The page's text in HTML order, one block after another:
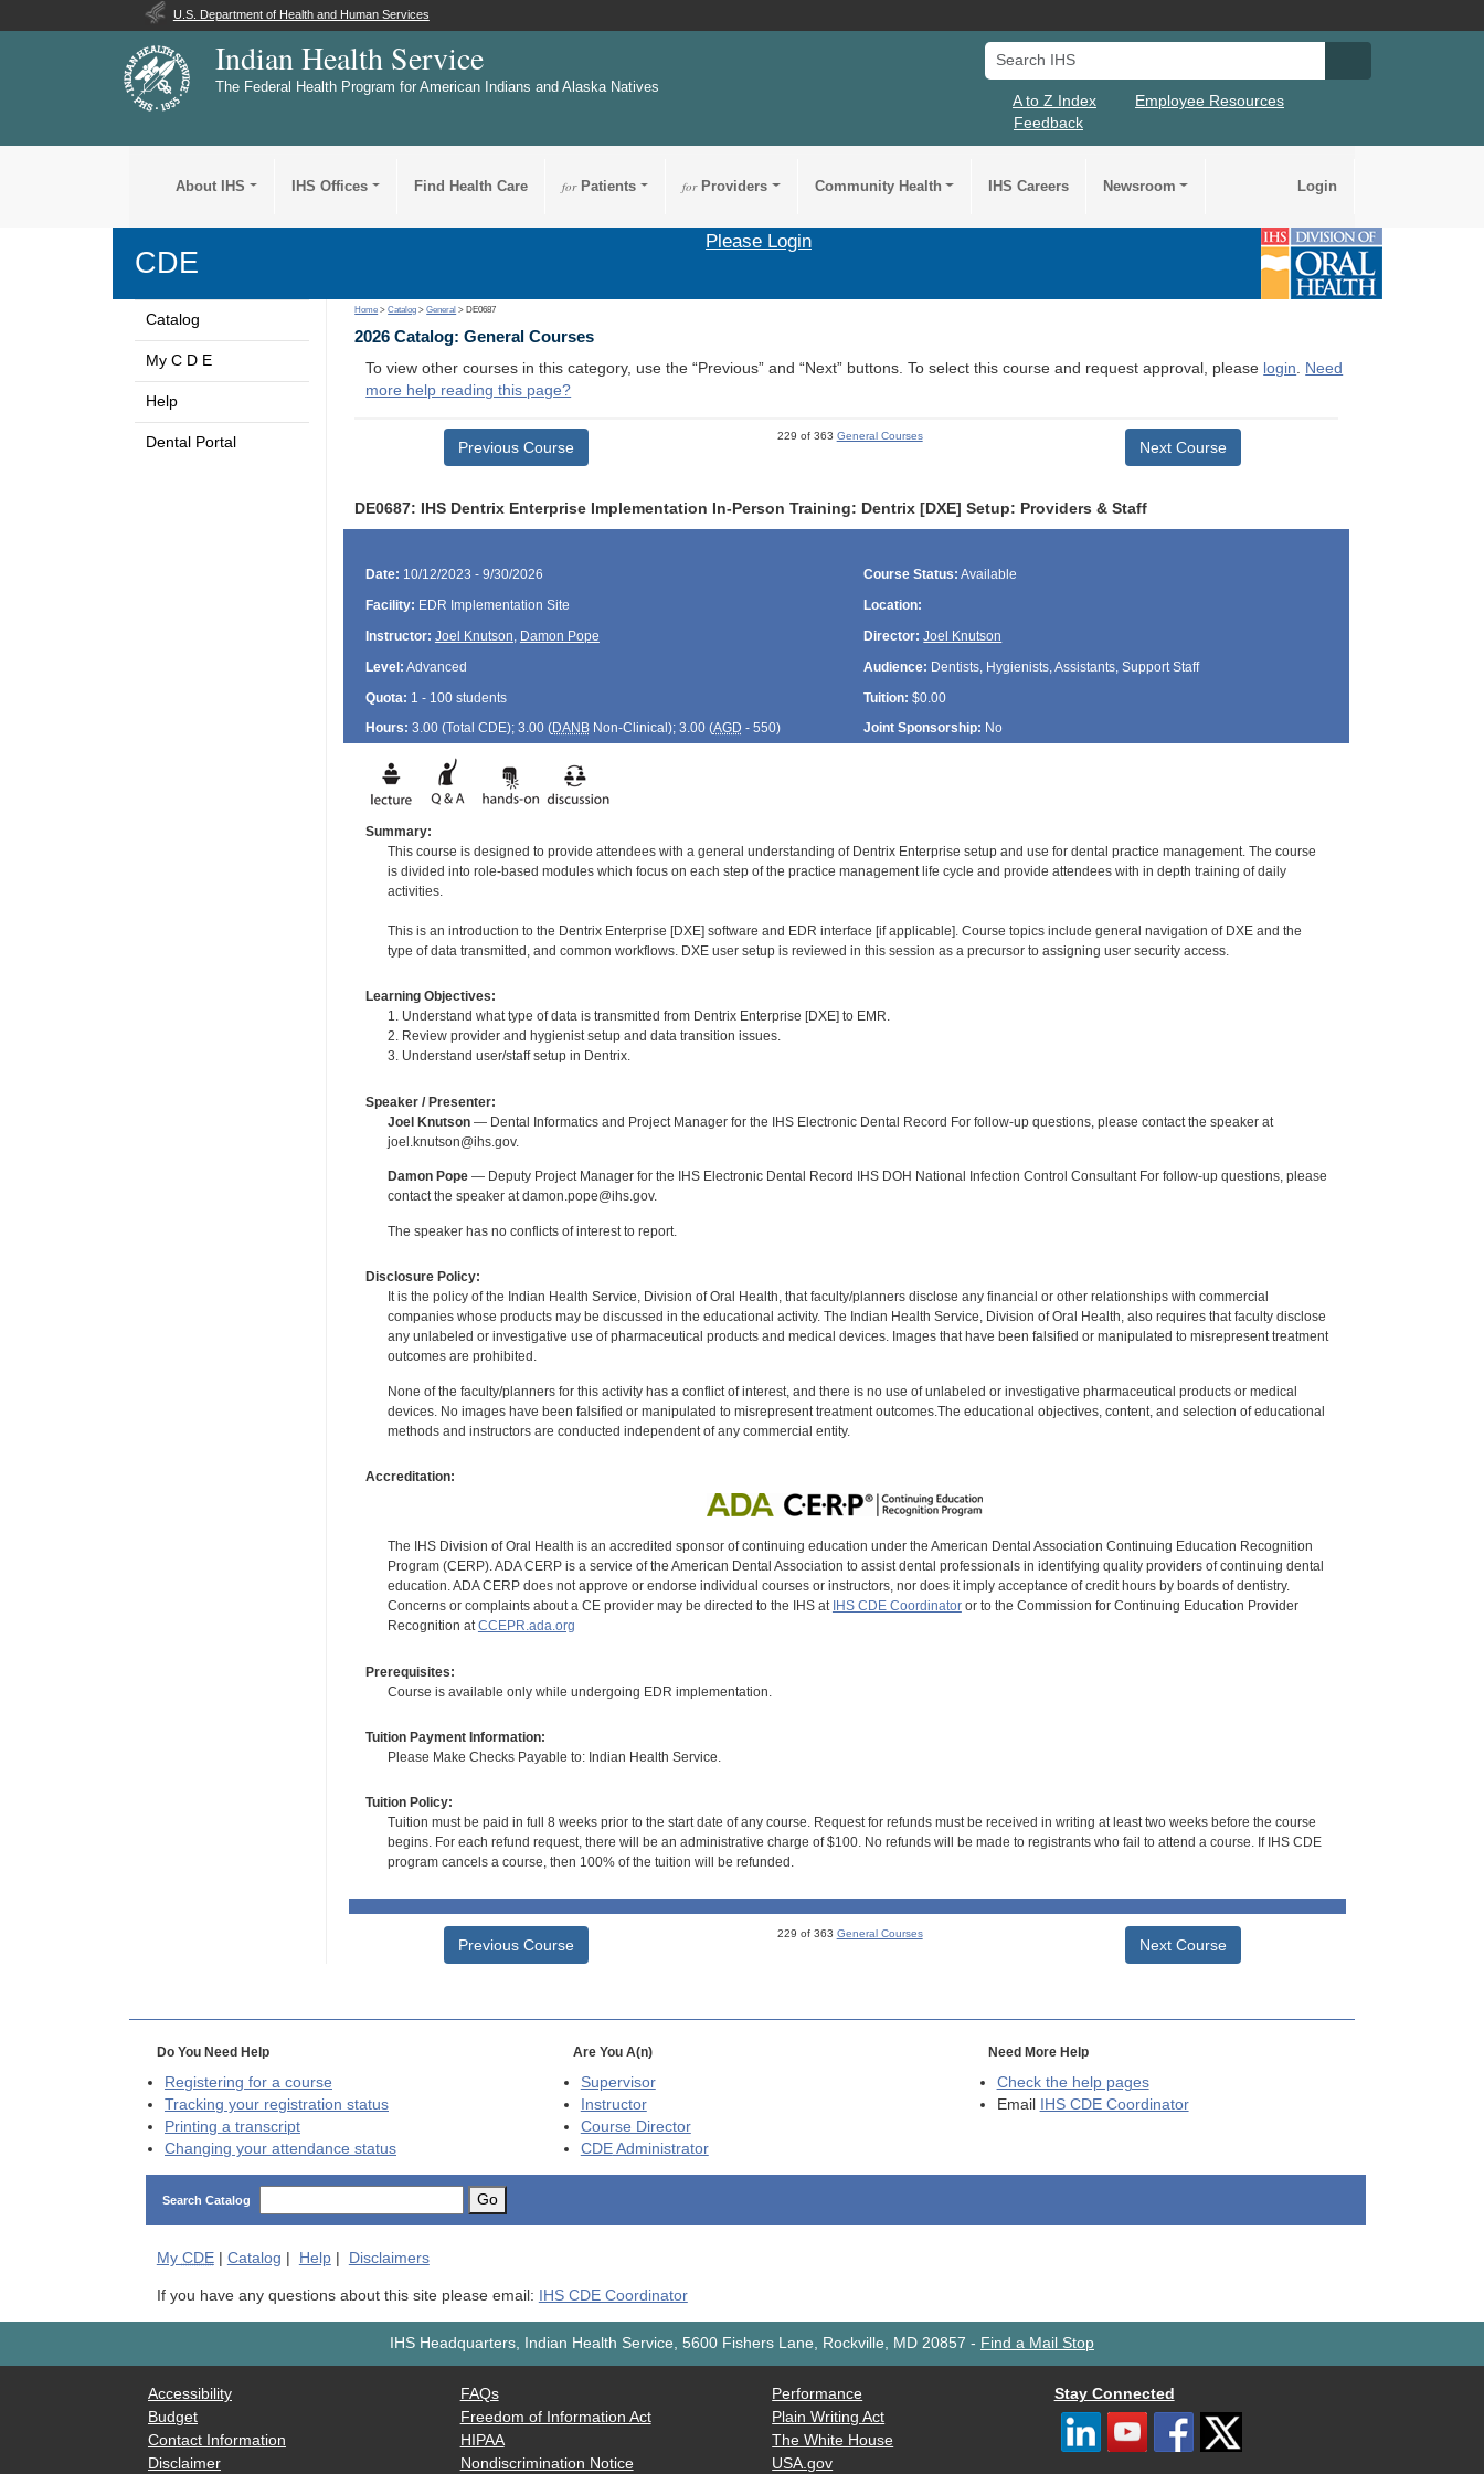
U.S. Department of Health and Human Services
Indian Health Service
The Federal Health Program for American Indians and Alaska Natives
Search IHS
A to Z Index
Employee Resources
Feedback
About IHS IHS Offices Find Health Care forPatients forProviders Community Health IHS Careers Newsroom Login
CDE
Please Login
Catalog
My C D E
Help
Dental Portal
Home >Catalog >General > DE0687
2026 Catalog: General Courses
To view other courses in this category, use the “Previous” and “Next” buttons. To select this course and request approval, please login. Need
more help reading this page?
Previous Course
229 of 363 General Courses
Next Course
DE0687: IHS Dentrix Enterprise Implementation In-Person Training: Dentrix [DXE] Setup: Providers & Staff
Date: 10/12/2023 - 9/30/2026 Course Status: Available
Facility: EDR Implementation Site
Location:
Instructor: Joel Knutson, Damon Pope Director: Joel Knutson
Level: Advanced Audience: Dentists, Hygienists, Assistants, Support Staff
Quota: 1 - 100 students Tuition: $0.00
Hours: 3.00 (Total CDE); 3.00 (DANBNon-Clinical); 3.00 (AGD - 550) Joint Sponsorship: No
Summary:
This course is designed to provide attendees with a general understanding of Dentrix Enterprise setup and use for dental practice management. The course
is divided into role-based modules which focus on each step of the practice management life cycle and provide attendees with in depth training of daily
activities.
This is an introduction to the Dentrix Enterprise [DXE] software and EDR interface [if applicable]. Course topics include general navigation of DXE and the
type of data transmitted, and common workflows. DXE user setup is reviewed in this session as a precursor to assigning user security access.
Learning Objectives:
1. Understand what type of data is transmitted from Dentrix Enterprise [DXE] to EMR.
2. Review provider and hygienist setup and data transition issues.
3. Understand user/staff setup in Dentrix.
Speaker / Presenter:
Joel Knutson— Dental Informatics and Project Manager for the IHS Electronic Dental Record For follow-up questions, please contact the speaker at
joel.knutson@ihs.gov.
Damon Pope— Deputy Project Manager for the IHS Electronic Dental Record IHS DOH National Infection Control Consultant For follow-up questions, please
contact the speaker at damon.pope@ihs.gov.
The speaker has no conflicts of interest to report.
Disclosure Policy:
It is the policy of the Indian Health Service, Division of Oral Health, that faculty/planners disclose any financial or other relationships with commercial
companies whose products may be discussed in the educational activity. The Indian Health Service, Division of Oral Health, also requires that faculty disclose
any unlabeled or investigative use of pharmaceutical products and medical devices. Images that have been falsified or manipulated to misrepresent treatment
outcomes are prohibited.
None of the faculty/planners for this activity has a conflict of interest, and there is no use of unlabeled or investigative pharmaceutical products or medical
devices. No images have been falsified or manipulated to misrepresent treatment outcomes.The educational objectives, content, and selection of educational
methods and instructors are conducted independent of any commercial entity.
Accreditation:
The IHS Division of Oral Health is an accredited sponsor of continuing education under the American Dental Association Continuing Education Recognition
Program (CERP). ADA CERP is a service of the American Dental Association to assist dental professionals in identifying quality providers of continuing dental
education. ADA CERP does not approve or endorse individual courses or instructors, nor does it imply acceptance of credit hours by boards of dentistry.
Concerns or complaints about a CE provider may be directed to the IHS at IHS CDE Coordinatoror to the Commission for Continuing Education Provider
Recognition atCCEPR.ada.org
Prerequisites:
Course is available only while undergoing EDR implementation.
Tuition Payment Information:
Please Make Checks Payable to: Indian Health Service.
Tuition Policy:
Tuition must be paid in full 8 weeks prior to the start date of any course. Request for refunds must be received in writing at least two weeks before the course
begins. For each refund request, there will be an administrative charge of $100. No refunds will be made to registrants who fail to attend a course. If IHS CDE
program cancels a course, then 100% of the tuition will be refunded.
Previous Course
229 of 363 General Courses
Next Course
Do You Need Help
Registering for a course
Tracking your registration status
Printing a transcript
Changing your attendance status
Are You A(n)
Supervisor
Instructor
Course Director
CDEAdministrator
Need More Help
Check the help pages
Email IHS CDE Coordinator
Search Catalog Go
My CDE| Catalog Help| Disclaimers
If you have any questions about this site please email: IHS CDE Coordinator
IHS Headquarters, Indian Health Service, 5600 Fishers Lane, Rockville, MD 20857 - Find a Mail Stop
Accessibility
Budget
Contact Information
Disclaimer
FAQs
Freedom of Information Act
HIPAA
Nondiscrimination Notice
Performance
Plain Writing Act
The White House
USA.gov
Stay Connected